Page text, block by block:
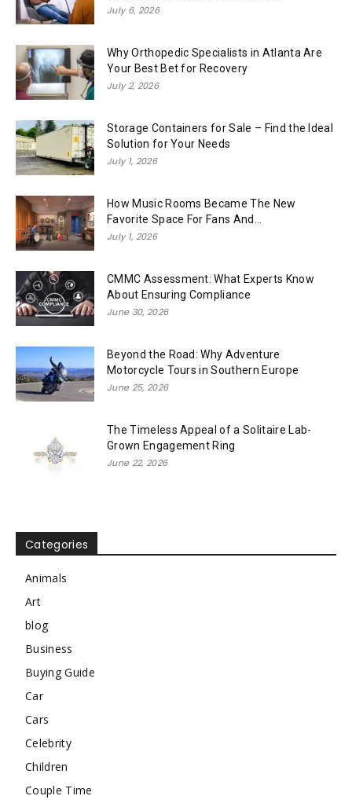
July 6, 2026
Why Orthopedic Specialists in Atlanta Are
Your Best Bet for Recovery
July 2, 2026
Storage Containers for Sale – Find the Ideal
Solution for Your Needs
July 1, 2026
How Music Rooms Became The New
Favorite Space For Fans And...
July 1, 2026
CMMC Assessment: What Experts Know
About Ensuring Compliance
June 30, 2026
Beyond the Road: Why Adventure
Motorcycle Tours in Southern Europe
June 25, 2026
The Timeless Appeal of a Solitaire Lab-
Grown Engagement Ring
June 22, 2026
Categories
Animals
Art
blog
Business
Buying Guide
Car
Cars
Celebrity
Children
Couple Time